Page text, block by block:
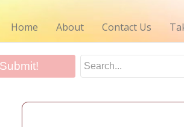
Home
About Contact Us